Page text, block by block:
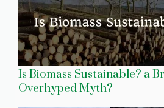
Is Biomass Sustainable? a
Overhyped Myth?